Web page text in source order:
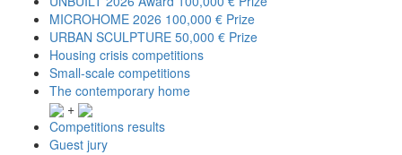
MICROHOME 2026 100,000 € Prize
URBAN SCULPTURE 50,000 € Prize
Housing crisis competitions
Small-scale competitions
The contemporary home
+
Competitions results
Guest jury